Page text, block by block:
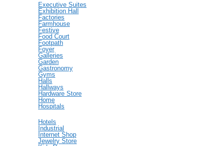
Executive Suites
Exhibition Hall
Factories
Farmhouse
Festive
Food Court
Footpath
Foyer
Galleries
Garden
Gastronomy
Gyms
Halls
Hallways
Hardware Store
Home
Hospitals
Hotels
Industrial
Internet Shop
Jewelry Store